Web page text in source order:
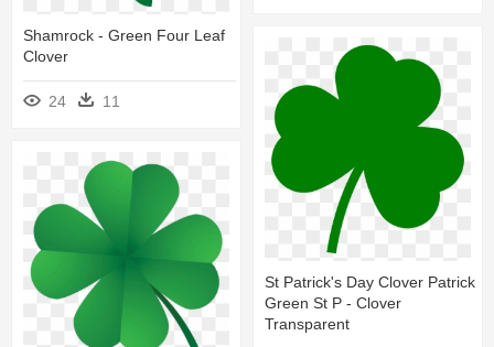
Shamrock - Green Four Leaf
Clover
24 11
St Patrick's Day Clover Patrick
Green St P - Clover
Transparent